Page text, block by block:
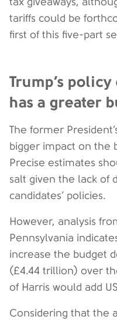
tariffs could be
first of this five-part
Trump’s
has a greater
The former
bigger impact on the
Precise estimates
salt given the lack of
candidates’ policies.
However, analysis
Pennsylvania
increase the budget
(£4.44 trillion) over
of Harris would add
Considering that the